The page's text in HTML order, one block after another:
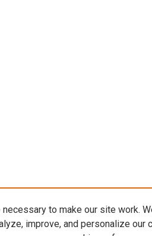
to make our site work.
improve, and personalize our